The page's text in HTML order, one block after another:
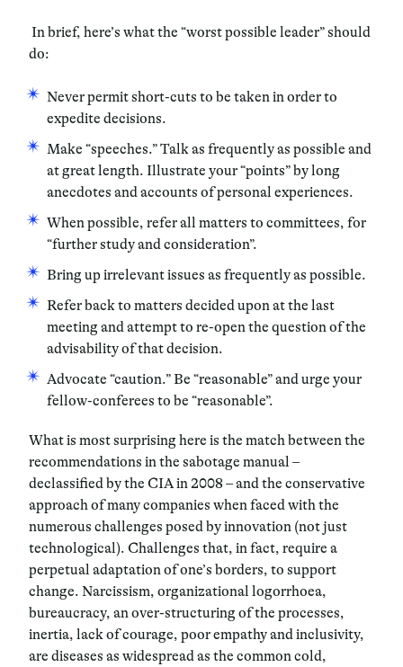
In brief, here’s what the “worst possible leader” should
do:
Never permit short-cuts to be taken in order to
expedite decisions.
Make “speeches.” Talk as frequently as possible and
at great length. Illustrate your “points” by long
anecdotes and accounts of personal experiences.
When possible, refer all matters to committees, for
“further study and consideration”.
Bring up irrelevant issues as frequently as possible.
Refer back to matters decided upon at the last
meeting and attempt to re-open the question of the
advisability of that decision.
Advocate “caution.” Be “reasonable” and urge your
fellow-conferees to be “reasonable”.
What is most surprising here is the matchbetween the
recommendations in the sabotage manual –
declassified by the CIA in 2008 – and the conservative
approach of many companies when faced with the
numerous challenges posed by innovation (not just
technological). Challenges that, in fact, require a
perpetual adaptation of one’s borders, to support
change. Narcissism, organizational logorrhoea,
bureaucracy, an over-structuring of the processes,
inertia, lack of courage, poor empathy and inclusivity,
are diseases as widespread as the common cold,